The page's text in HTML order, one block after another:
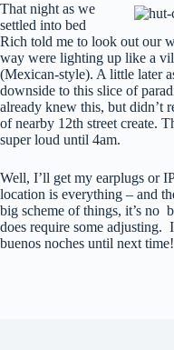
That night as we
settled into bed
Rich told me to look out our
way were lighting up like a
(Mexican-style). A little later
downside to this slice of
already knew this, but didn’t
of nearby 12th street create.
super loud until 4am.
Well, I’ll get my earplugs or
location is everything – and
big scheme of things, it’s no
does require some adjusting.
buenos noches until next time!